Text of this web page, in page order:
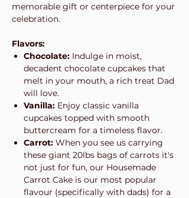
memorable gift or centerpiece for your
celebration.
Flavors:
Chocolate: Indulge in moist,
decadent chocolate cupcakes that
melt in your mouth, a rich treat Dad
will love.
Vanilla: Enjoy classic vanilla
cupcakes topped with smooth
buttercream for a timeless flavor.
Carrot: When you see us carrying
these giant 20lbs bags of carrots it's
not just for fun, our Housemade
Carrot Cake is our most popular
flavour (specifically with dads) for a